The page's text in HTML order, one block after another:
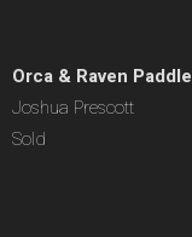
Orca & Raven Paddle
Joshua Prescott
Sold